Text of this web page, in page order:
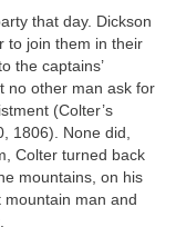
that day. Dickson
to join them in their
the captains’
no other man ask for
(Colter’s
1806). None did,
Colter turned back
mountains, on his
mountain man and